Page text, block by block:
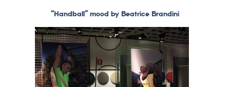
“Handball” mood by Beatrice Brandini